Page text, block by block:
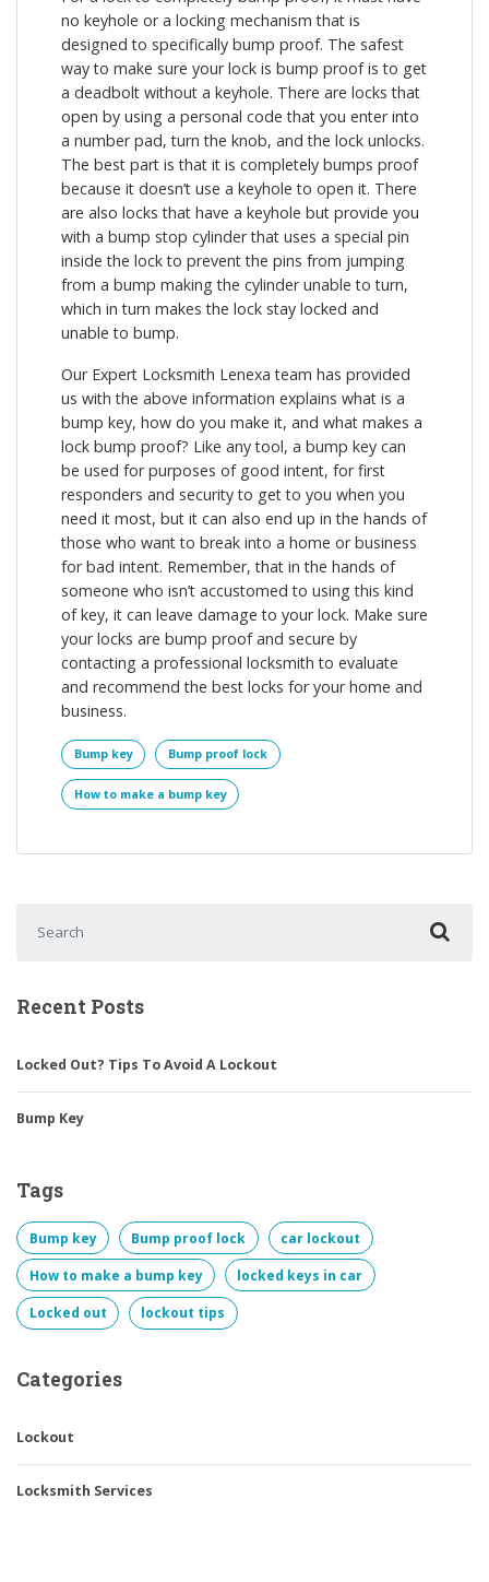
no keyhole or a locking mechanism that is
designed to specifically bump proof. The safest
way to make sure your lock is bump proof is to get
a deadbolt without a keyhole. There are locks that
open by using a personal code that you enter into
a number pad, turn the knob, and the lock unlocks.
The best part is that it is completely bumps proof
because it doesn’t use a keyhole to open it. There
are also locks that have a keyhole but provide you
with a bump stop cylinder that uses a special pin
inside the lock to prevent the pins from jumping
from a bump making the cylinder unable to turn,
which in turn makes the lock stay locked and
unable to bump.
Our Expert Locksmith Lenexa team has provided
us with the above information explains what is a
bump key, how do you make it, and what makes a
lock bump proof? Like any tool, a bump key can
be used for purposes of good intent, for first
responders and security to get to you when you
need it most, but it can also end up in the hands of
those who want to break into a home or business
for bad intent. Remember, that in the hands of
someone who isn’t accustomed to using this kind
of key, it can leave damage to your lock. Make sure
your locks are bump proof and secure by
contacting a professional locksmith to evaluate
and recommend the best locks for your home and
business.
Bump key Bump proof lock
How to make a bump key
Recent Posts
Locked Out? Tips To Avoid A Lockout
Bump Key
Tags
Bump key Bump proof lock car lockout
How to make a bump key locked keys in car
Locked out lockout tips
Categories
Lockout
Locksmith Services